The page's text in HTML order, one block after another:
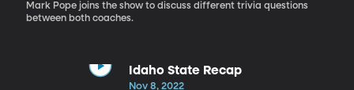
Mark Pope joins the show to discuss different trivia questions
between both coaches.
Idaho State Recap
Nov 8, 2022